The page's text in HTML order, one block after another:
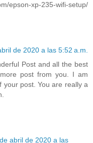
epson-xp-235-wifi-setup/
de 2020 a las 5:52 a.m.
Post and all the best
post from you. I am
your post. You are really a
abril de 2020 a las